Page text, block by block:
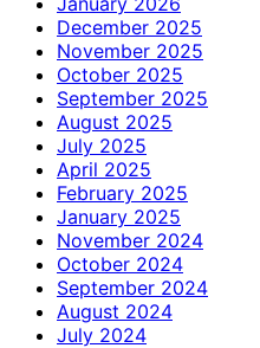
December 2025
November 2025
October 2025
September 2025
August 2025
July 2025
April 2025
February 2025
January 2025
November 2024
October 2024
September 2024
August 2024
July 2024